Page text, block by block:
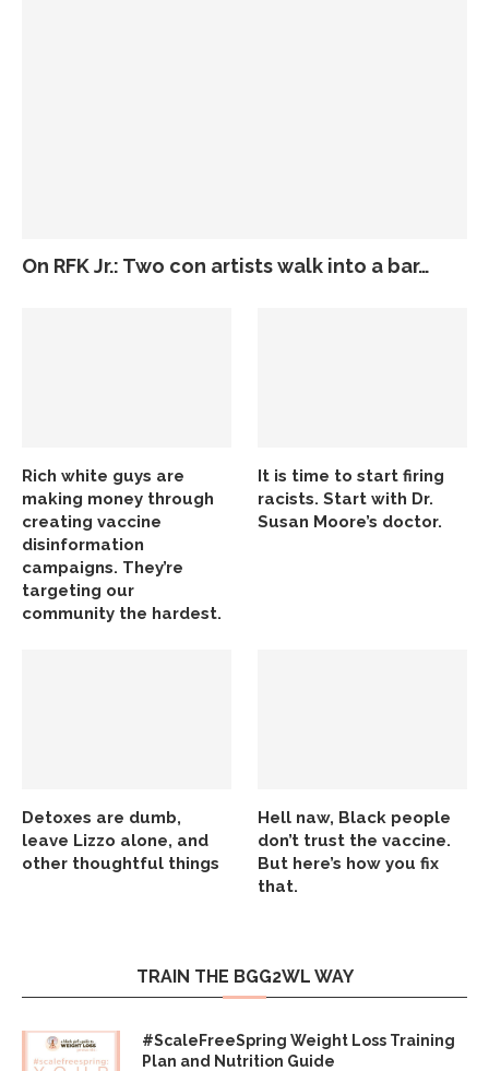
On RFK Jr.: Two con artists walk into a bar…
Rich white guys are
making money through
creating vaccine
disinformation
campaigns. They’re
targeting our
community the hardest.
It is time to start firing
racists. Start with Dr.
Susan Moore’s doctor.
Detoxes are dumb,
leave Lizzo alone, and
other thoughtful things
Hell naw, Black people
don’t trust the vaccine.
But here’s how you fix
that.
TRAIN THE BGG2WL WAY
#ScaleFreeSpring Weight Loss Training
Plan and Nutrition Guide